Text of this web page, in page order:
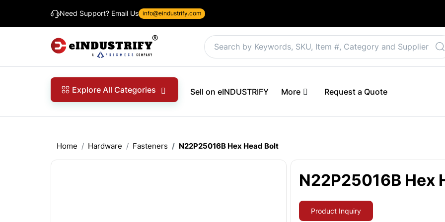
Need Support? Email Us info@eindustrify.com
Explore All Categories Sell on eINDUSTRIFY More Request a Quote
Home Hardware Fasteners N22P25016B Hex Head Bolt
N22P25016B Hex
Product Inquiry